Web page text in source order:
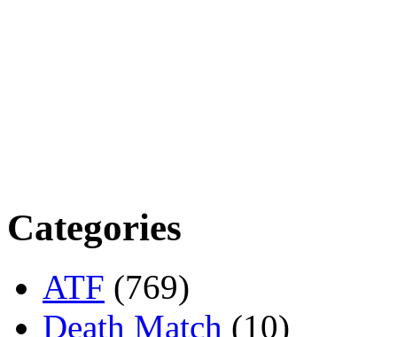
Categories
ATF (769)
Death Match (10)